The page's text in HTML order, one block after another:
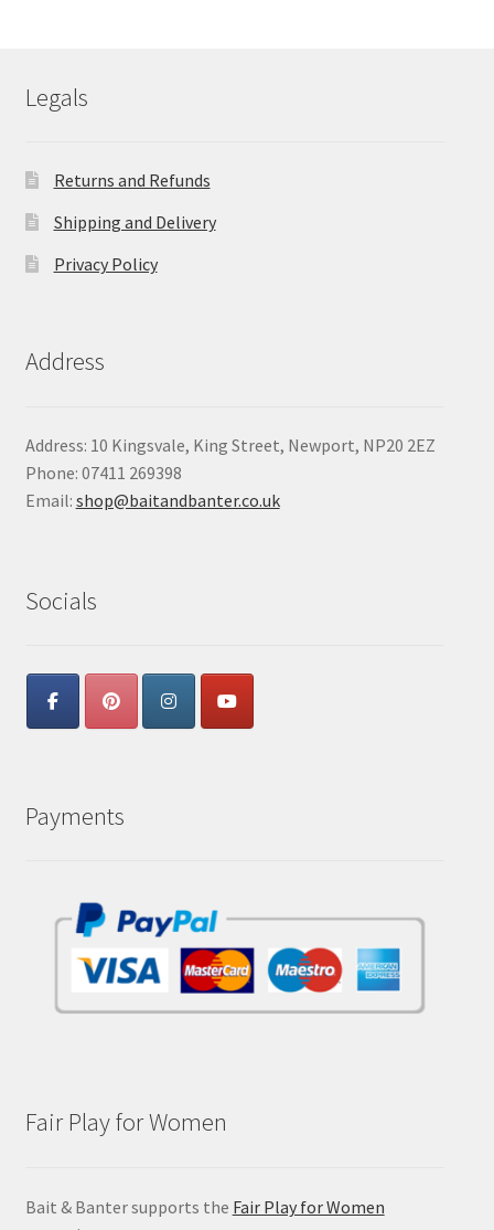
Legals
Returns and Refunds
Shipping and Delivery
Privacy Policy
Address
Address: 10 Kingsvale, King Street, Newport, NP20 2EZ
Phone: 07411 269398
Email: shop@baitandbanter.co.uk
Socials
Payments
Fair Play for Women
Bait & Banter supports the Fair Play for Women